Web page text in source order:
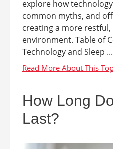
explore how
common myths, and
creating a more restful,
environment. Table of
Technology and Sleep ...
How Long
Last?